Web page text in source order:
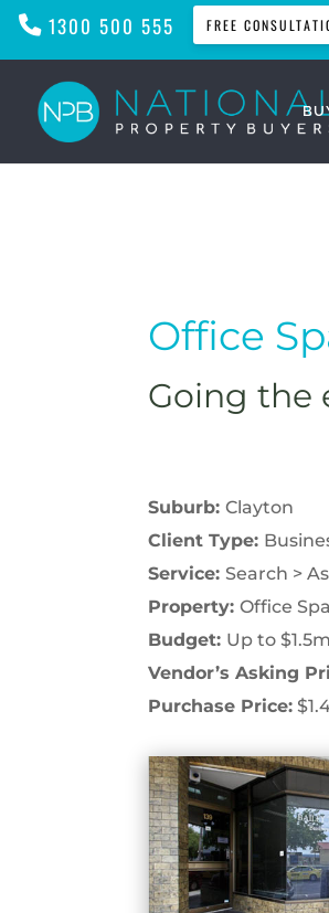
1300 500 555 FREE
Office
Going the
Suburb:Clayton
Client Type:
Service:Search >
Property:Office
Budget: Up to $1.5m
Vendor’s Asking
Purchase Price: